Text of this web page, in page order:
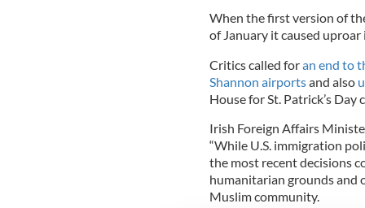
When the first version of
of January it caused uproar
Critics called foran end to
Shannon airportsand also
House for St. Patrick’s Day
Irish Foreign Affairs
“While U.S. immigration
the most recent decisions
humanitarian grounds and
Muslim community.